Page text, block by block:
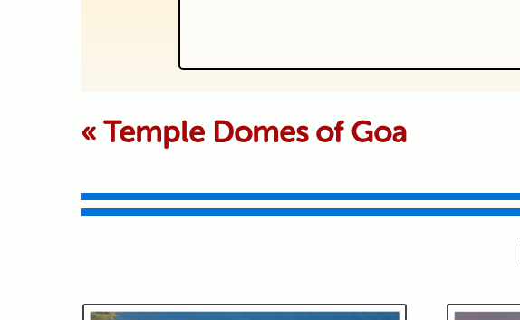
« Temple Domes of Goa